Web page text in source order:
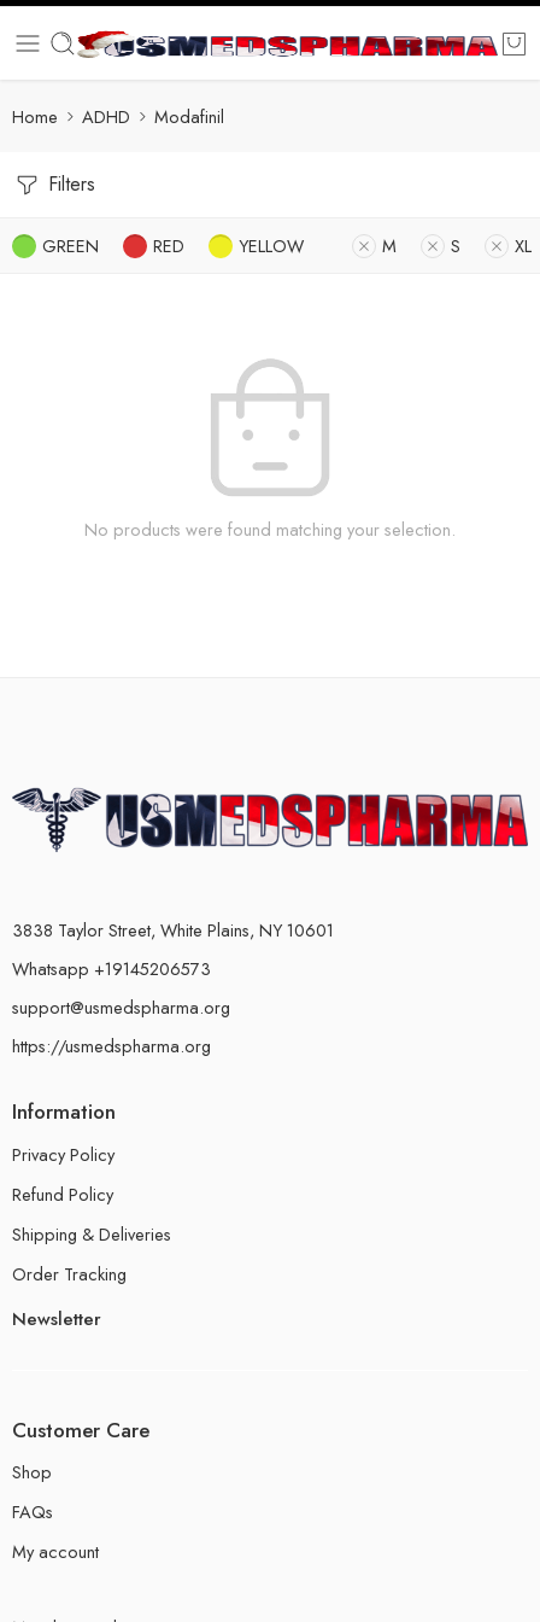
Home ADHD Modafinil
Filters
GREEN RED YELLOW M S XL
No products were found matching your selection.
3838 Taylor Street, White Plains, NY 10601
Whatsapp +19145206573
support@usmedspharma.org
https://usmedspharma.org
Information
Privacy Policy
Refund Policy
Shipping & Deliveries
Order Tracking
Newsletter
Customer Care
Shop
FAQs
My account